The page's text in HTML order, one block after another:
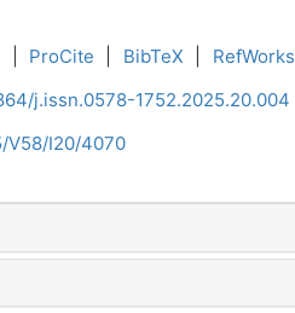
ProCite BibTeX
RefWorks
j.issn.0578-1752.2025.20.004
V58/I20/4070